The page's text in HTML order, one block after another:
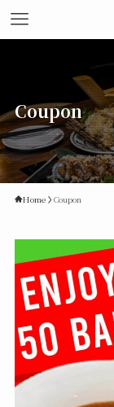
Coupon
Home Coupon